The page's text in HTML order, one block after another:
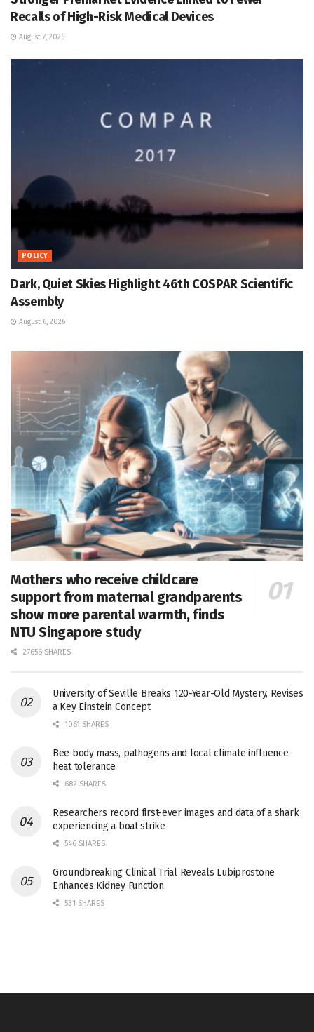
Recalls of High-Risk Medical Devices
August 7, 2026
POLICY
Dark, Quiet Skies Highlight 46th COSPAR Scientific
Assembly
August 6, 2026
Mothers who receive childcare
support from maternal grandparents
show more parental warmth, finds
NTU Singapore study
27656 SHARES
University of Seville Breaks 120-Year-Old Mystery, Revises
a Key Einstein Concept
1061 SHARES
Bee body mass, pathogens and local climate influence
heat tolerance
682 SHARES
Researchers record first-ever images and data of a shark
experiencing a boat strike
546 SHARES
Groundbreaking Clinical Trial Reveals Lubiprostone
Enhances Kidney Function
531 SHARES